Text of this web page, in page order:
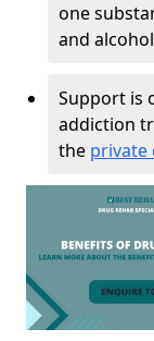
one
and
Support is
addiction
the private